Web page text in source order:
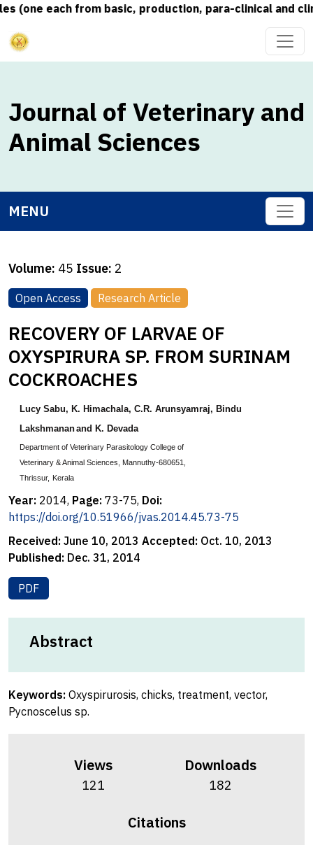
(one each from basic, production, para-clinical and
Journal of Veterinary and
Animal Sciences
MENU
Volume: 45 Issue: 2
Open Access Research Article
RECOVERY OF LARVAE OF
OXYSPIRURA SP. FROM SURINAM
COCKROACHES
Lucy Sabu, K. Himachala, C.R. Arunsyamraj, Bindu
Lakshmananand K. Devada
Department of Veterinary Parasitology College of
Veterinary & Animal Sciences, Mannuthy-680651,
Thrissur, Kerala
Year: 2014, Page: 73-75, Doi:
https://doi.org/10.51966/jvas.2014.45.73-75
Received: June 10, 2013 Accepted: Oct. 10, 2013
Published: Dec. 31, 2014
PDF
Abstract
Keywords: Oxyspirurosis, chicks, treatment, vector,
Pycnoscelus sp.
Views
121
Downloads
182
Citations